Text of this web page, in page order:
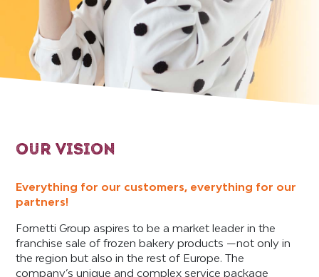
OUR VISION
Everything for our customers, everything for our
partners!
Fornetti Group aspires to be a market leader in the
franchise sale of frozen bakery products —not only in
the region but also in the rest of Europe. The
company’s unique and complex service package